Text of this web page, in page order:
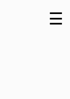
Skip
to
☰